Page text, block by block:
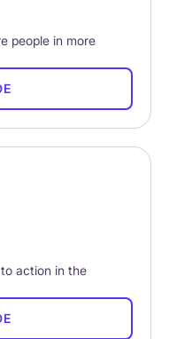
people in more
action in the